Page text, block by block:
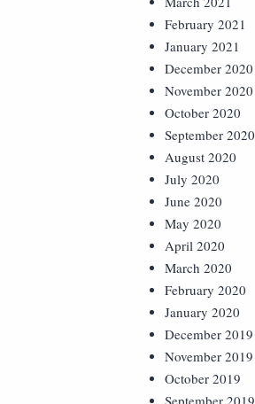
February 2021
January 2021
December 2020
November 2020
October 2020
September 2020
August 2020
July 2020
June 2020
May 2020
April 2020
March 2020
February 2020
January 2020
December 2019
November 2019
October 2019
September 2019